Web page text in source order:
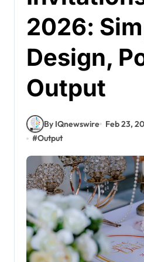
2026:
Design,
Output
By IQnewswire Feb 23,
#Output